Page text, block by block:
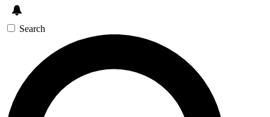
Search